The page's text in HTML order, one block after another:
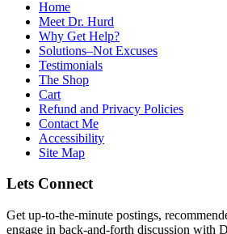
Home
Meet Dr. Hurd
Why Get Help?
Solutions–Not Excuses
Testimonials
The Shop
Cart
Refund and Privacy Policies
Contact Me
Accessibility
Site Map
Lets Connect
Get up-to-the-minute postings,
engage in back-and-forth discussion with